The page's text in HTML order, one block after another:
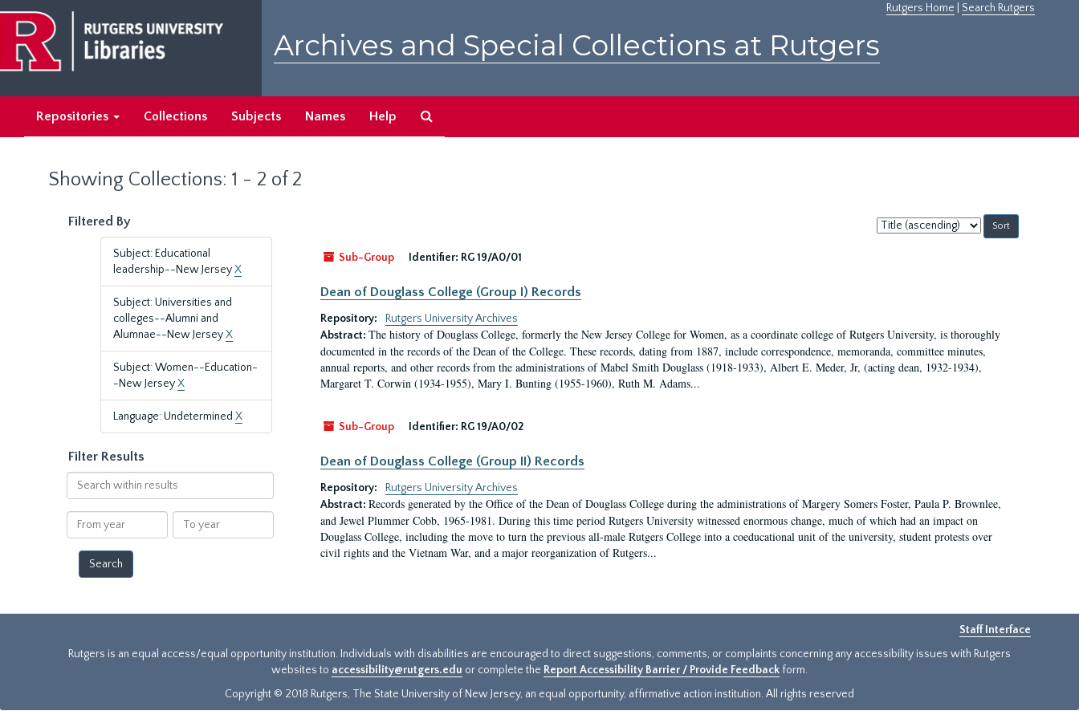
main
content
search
results
Rutgers Home Search Rutgers
Archives and Special Collections at Rutgers
Repositories Collections Subjects Names Help
Showing Collections: 1 - 2 of 2
Filtered By
Subject: Educational
leadership--New JerseyX
Subject: Universities and
colleges--Alumni and
Alumnae--New JerseyX
Subject: Women--Education-
-New JerseyX
Language: Undetermined X
Filter Results
Search
within
results
From
year
To
year
Sort
by:
Sub-Group
Identifier: RG 19/A0/01
Dean of Douglass College (Group I) Records
Repository:
Rutgers University Archives
Abstract: The history of Douglass College, formerly the New Jersey College for Women, as a coordinate college of Rutgers University, is thoroughly
documented in the records of the Dean of the College. These records, dating from 1887, include correspondence, memoranda, committee minutes,
annual reports, and other records from the administrations of Mabel Smith Douglass (1918-1933), Albert E. Meder, Jr, (acting dean, 1932-1934),
Margaret T. Corwin (1934-1955), Mary I. Bunting (1955-1960), Ruth M. Adams...
Sub-Group Identifier: RG 19/A0/02
Dean of Douglass College (Group II) Records
Repository:
Rutgers University Archives
Abstract: Records generated by the Office of the Dean of Douglass College during the administrations of Margery Somers Foster, Paula P. Brownlee,
and Jewel Plummer Cobb, 1965-1981. During this time period Rutgers University witnessed enormous change, much of which had an impact on
Douglass College, including the move to turn the previous all-male Rutgers College into a coeducational unit of the university, student protests over
civil rights and the Vietnam War, and a major reorganization of Rutgers...
Staff Interface
Rutgers is an equal access/equal opportunity institution. Individuals with disabilities are encouraged to direct suggestions, comments, or complaints concerning any accessibility issues with Rutgers
websites to accessibility@rutgers.edu or complete the Report Accessibility Barrier / Provide Feedback form.
Copyright © 2018 Rutgers, The State University of New Jersey, an equal opportunity, affirmative action institution. All rights reserved